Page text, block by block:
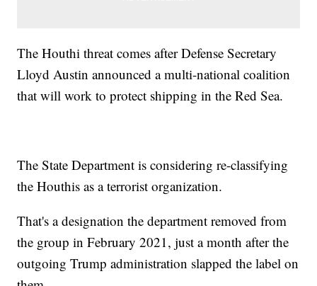
The Houthi threat comes after Defense Secretary
Lloyd Austin announced a multi-national coalition
that will work to protect shipping in the Red Sea.
The State Department is considering re-classifying
the Houthis as a terrorist organization.
That's a designation the department removed from
the group in February 2021, just a month after the
outgoing Trump administration slapped the label on